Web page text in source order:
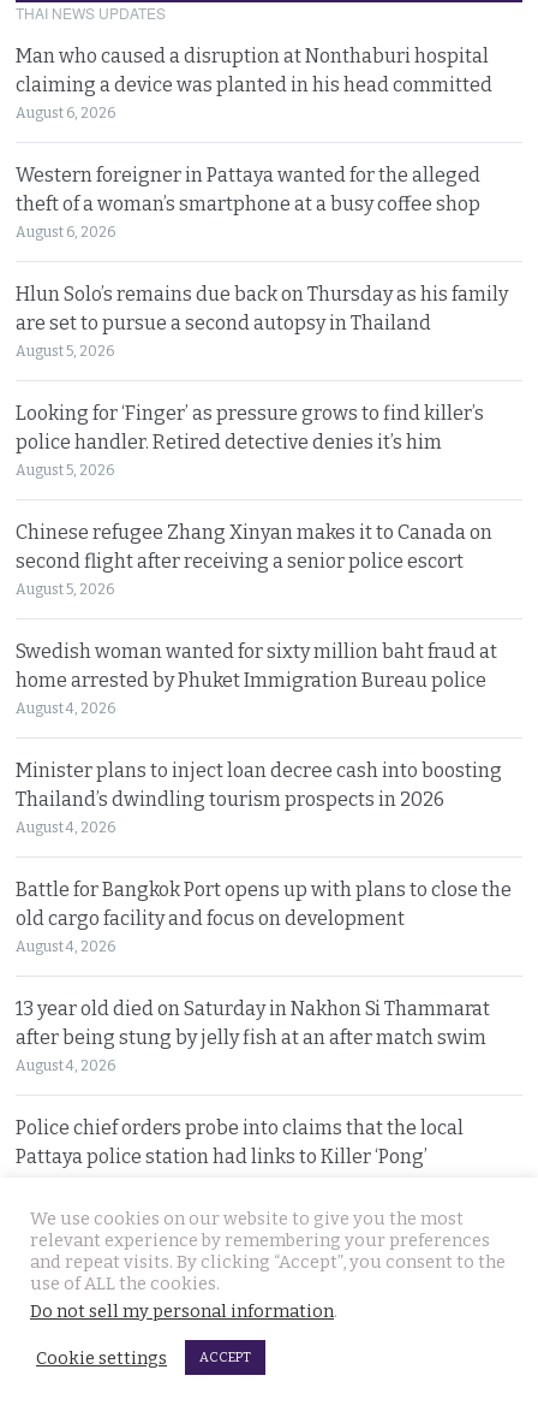
THAI NEWS UPDATES
Man who caused a disruption at Nonthaburi hospital
claiming a device was planted in his head committed
August 6, 2026
Western foreigner in Pattaya wanted for the alleged
theft of a woman’s smartphone at a busy coffee shop
August 6, 2026
Hlun Solo’s remains due back on Thursday as his family
are set to pursue a second autopsy in Thailand
August 5, 2026
Looking for ‘Finger’ as pressure grows to find killer’s
police handler. Retired detective denies it’s him
August 5, 2026
Chinese refugee Zhang Xinyan makes it to Canada on
second flight after receiving a senior police escort
August 5, 2026
Swedish woman wanted for sixty million baht fraud at
home arrested by Phuket Immigration Bureau police
August 4, 2026
Minister plans to inject loan decree cash into boosting
Thailand’s dwindling tourism prospects in 2026
August 4, 2026
Battle for Bangkok Port opens up with plans to close the
old cargo facility and focus on development
August 4, 2026
13 year old died on Saturday in Nakhon Si Thammarat
after being stung by jelly fish at an after match swim
August 4, 2026
Police chief orders probe into claims that the local
Pattaya police station had links to Killer ‘Pong’
Thailand to get tough with online platforms and may
even support class action lawsuits by consumers
August 3, 2026
Dark case of murder and terror in Pattaya only
We use cookies on our website to give you the most
relevant experience by remembering your preferences
and repeat visits. By clicking “Accept”, you consent to the
use of ALL the cookies.
Do not sell my personal information.
Cookie settings ACCEPT